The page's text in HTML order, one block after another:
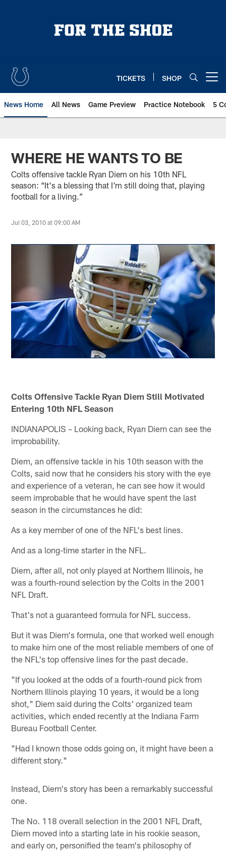
TICKETS SHOP
News Home All News Game Preview Practice Notebook 5
WHERE HE WANTS TO BE
Colts offensive tackle Ryan Diem on his 10th NFL
season: “It's a blessing that I'm still doing that, playing
football for a living.”
Jul 03, 2010 at 09:00 AM
Colts Offensive Tackle Ryan Diem Still Motivated
Entering 10th NFL Season
INDIANAPOLIS – Looking back, Ryan Diem can see the
improbability.
Diem, an offensive tackle in his 10th season with the
Colts, said now that he considers his story with the eye
and experience of a veteran, he can see how it would
seem improbable that he would have spent the last
season in the circumstances he did:
As a key member of one of the NFL's best lines.
And as a long-time starter in the NFL.
Diem, after all, not only played at Northern Illinois, he
was a fourth-round selection by the Colts in the 2001
NFL Draft.
That's not a guaranteed formula for NFL success.
But it was Diem's formula, one that worked well enough
to make him one of the most reliable members of one of
the NFL's top offensive lines for the past decade.
"If you looked at the odds of a fourth-round pick from
Northern Illinois playing 10 years, it would be a long
shot," Diem said during the Colts' organized team
activities, which ended recently at the Indiana Farm
Bureau Football Center.
"Had I known those odds going on, it might have been a
different story."
Instead, Diem's story has been a remarkably successful
one.
The No. 118 overall selection in the 2001 NFL Draft,
Diem moved into a starting late in his rookie season,
and early on, personified the team's philosophy of